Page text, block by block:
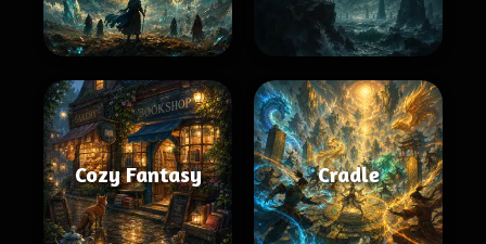
Cozy Fantasy Cradle